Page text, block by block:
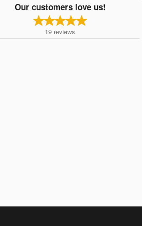
Our customers love us!
19 reviews